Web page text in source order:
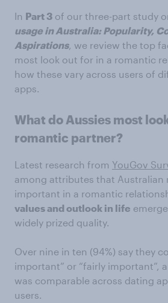
In Part 3 of our three-part study
usage in Australia: Popularity,
Aspirations, we review the top
most look out for in a romantic
how these vary across users of
apps.
What do Aussies most
romantic partner?
Latest research from YouGov
among attributes that Australian
important in a romantic
values and outlook in life
widely prized quality.
Over nine in ten (94%) say they
important” or “fairly important”,
was comparable across dating
users.